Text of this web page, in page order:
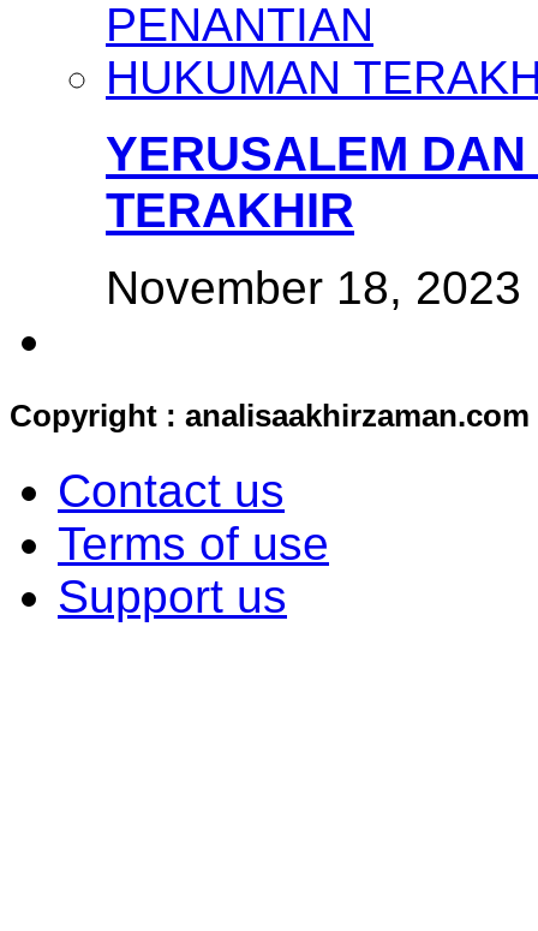
YERUSALEM
TERAKHIR
November 18, 2023
Copyright : analisaakhirzaman.com
Contact us
Terms of use
Support us